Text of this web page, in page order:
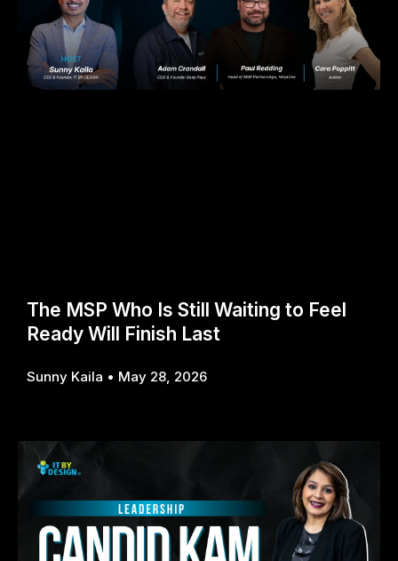
The MSP Who Is Still Waiting to Feel
Ready Will Finish Last
Sunny Kaila May 28, 2026